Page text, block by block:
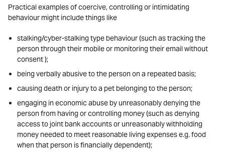
Practical examples of coercive, controlling or intimidating
behaviour might include things like
stalking/cyber-stalking type behaviour (such as tracking the
person through their mobile or monitoring their email without
consent );
being verbally abusive to the person on a repeated basis;
causing death or injury to a pet belonging to the person;
engaging in economic abuse by unreasonably denying the
person from having or controlling money (such as denying
access to joint bank accounts or unreasonably withholding
money needed to meet reasonable living expenses e.g. food
when that person is financially dependent);